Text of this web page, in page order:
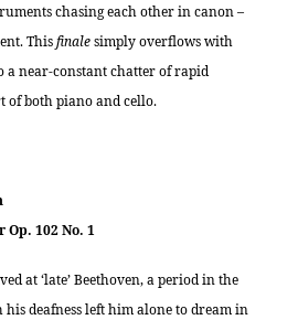
chasing each other in canon –
Thisfinalesimply overflows with
near-constant chatter of rapid
of both piano and cello.
Op. 102 No. 1
at ‘late’ Beethoven, a period in the
his deafness left him alone to dream in